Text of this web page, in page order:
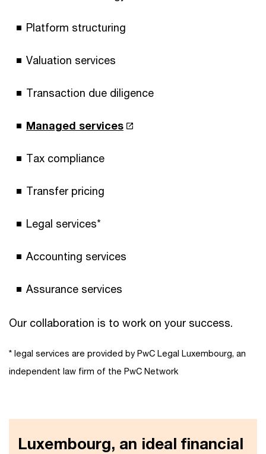
Platform structuring
Valuation services
Transaction due diligence
Managed services
Tax compliance
Transfer pricing
Legal services*
Accounting services
Assurance services
Our collaboration is to work on your success.
* legal services are provided by PwC Legal Luxembourg, an
independent law firm of the PwC Network
Luxembourg, an ideal financial